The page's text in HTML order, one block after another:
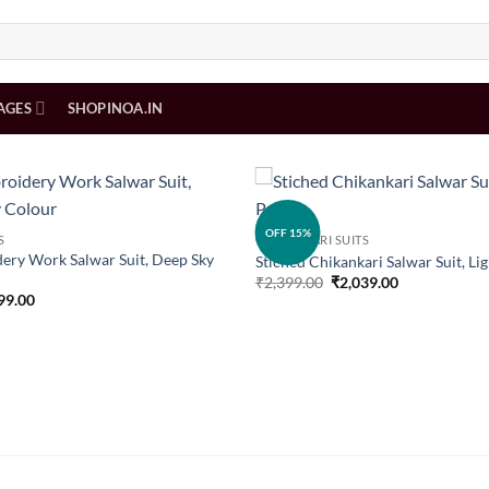
SHOPINOA.IN
Work Salwar Suit, Deep Sky
Current
OFF 15%
CHIKANKARI SUITS
Stiched Chikankari Salwar Suit,
₹2,399.00 Original
price
₹2,039.00Current